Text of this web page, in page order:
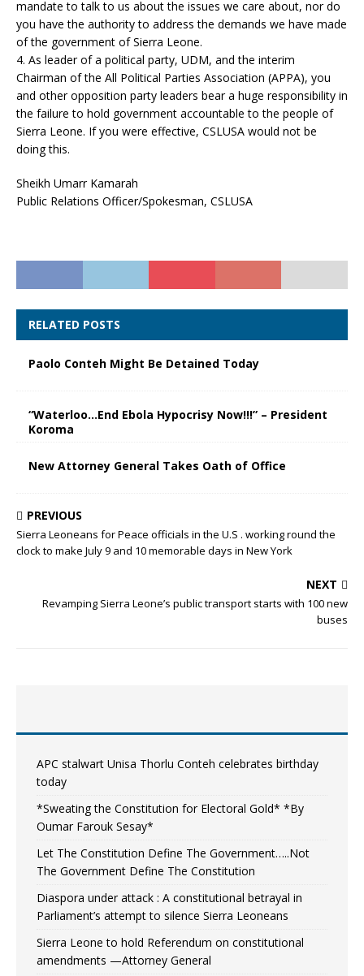
mandate to talk to us about the issues we care about, nor do
you have the authority to address the demands we have made
of the government of Sierra Leone.
4. As leader of a political party, UDM, and the interim
Chairman of the All Political Parties Association (APPA), you
and other opposition party leaders bear a huge responsibility in
the failure to hold government accountable to the people of
Sierra Leone. If you were effective, CSLUSA would not be
doing this.
Sheikh Umarr Kamarah
Public Relations Officer/Spokesman, CSLUSA
RELATED POSTS
Paolo Conteh Might Be Detained Today
“Waterloo…End Ebola Hypocrisy Now!!!” – President
Koroma
New Attorney General Takes Oath of Office
PREVIOUS
Sierra Leoneans for Peace officials in the U.S . working round the
clock to make July 9 and 10 memorable days in New York
NEXT
Revamping Sierra Leone’s public transport starts with 100 new
buses
APC stalwart Unisa Thorlu Conteh celebrates birthday
today
*Sweating the Constitution for Electoral Gold* *By
Oumar Farouk Sesay*
Let The Constitution Define The Government…..Not
The Government Define The Constitution
Diaspora under attack : A constitutional betrayal in
Parliament’s attempt to silence Sierra Leoneans
Sierra Leone to hold Referendum on constitutional
amendments —Attorney General